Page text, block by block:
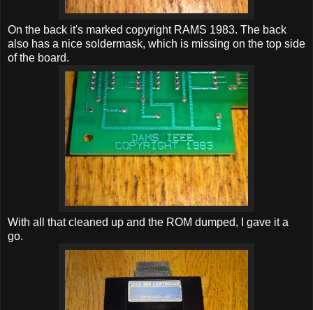
On the back it's marked copyright RAMS 1983. The back
also has a nice soldermask, which is missing on the top side
of the board.
With all that cleaned up and the ROM dumped, I gave it a
go.